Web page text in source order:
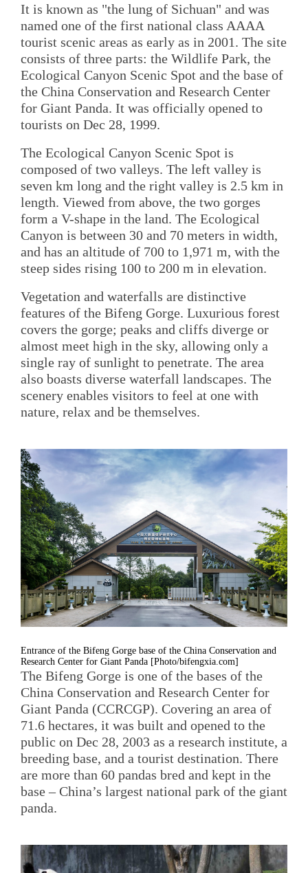
It is known as "the lung of Sichuan" and was
named one of the first national class AAAA
tourist scenic areas as early as in 2001. The site
consists of three parts: the Wildlife Park, the
Ecological Canyon Scenic Spot and the base of
the China Conservation and Research Center
for Giant Panda. It was officially opened to
tourists on Dec 28, 1999.
The Ecological Canyon Scenic Spot is
composed of two valleys. The left valley is
seven km long and the right valley is 2.5 km in
length. Viewed from above, the two gorges
form a V-shape in the land. The Ecological
Canyon is between 30 and 70 meters in width,
and has an altitude of 700 to 1,971 m, with the
steep sides rising 100 to 200 m in elevation.
Vegetation and waterfalls are distinctive
features of the Bifeng Gorge. Luxurious forest
covers the gorge; peaks and cliffs diverge or
almost meet high in the sky, allowing only a
single ray of sunlight to penetrate. The area
also boasts diverse waterfall landscapes. The
scenery enables visitors to feel at one with
nature, relax and be themselves.
Entrance of the Bifeng Gorge base of the China Conservation and
Research Center for Giant Panda [Photo/bifengxia.com]
The Bifeng Gorge is one of the bases of the
China Conservation and Research Center for
Giant Panda (CCRCGP). Covering an area of
71.6 hectares, it was built and opened to the
public on Dec 28, 2003 as a research institute, a
breeding base, and a tourist destination. There
are more than 60 pandas bred and kept in the
base – China’s largest national park of the giant
panda.